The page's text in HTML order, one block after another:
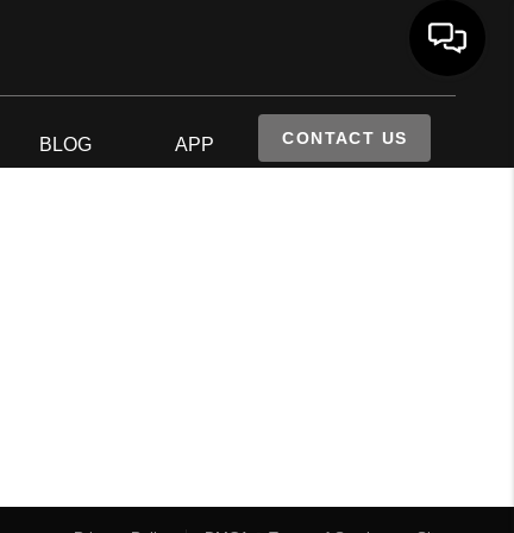
BLOG APP CONTACT US